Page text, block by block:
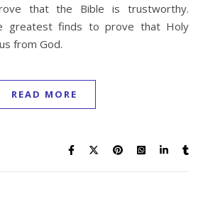
that the Bible is trustworthy.
greatest finds to prove that Holy
from God.
READ MORE